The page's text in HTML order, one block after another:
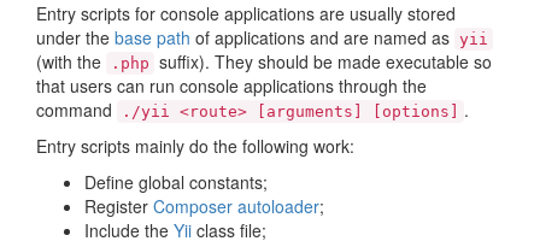
Entry scripts for console applications are usually stored
under the base path of applications and are named as yii
(with the .php suffix). They should be made executable so
that users can run console applications through the
command
./yii <route> [arguments] [options]
.
Entry scripts mainly do the following work:
Define global constants;
Register Composer autoloader;
Include the Yii class file;